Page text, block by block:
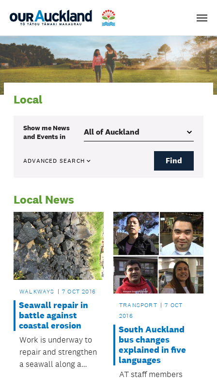
Menu
Local
Show me News
and Eventsin
ADVANCED SEARCH Find
Local News
WALKWAYS 7 OCT 2016
Seawall repair in
battle against
coastal erosion
Work is underway to
repair and strengthen
a seawall along a
TRANSPORT
7 OCT
2016
South Auckland
bus changes
explained in five
languages
AT staff members